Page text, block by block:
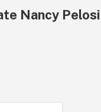
Nancy Pelosi